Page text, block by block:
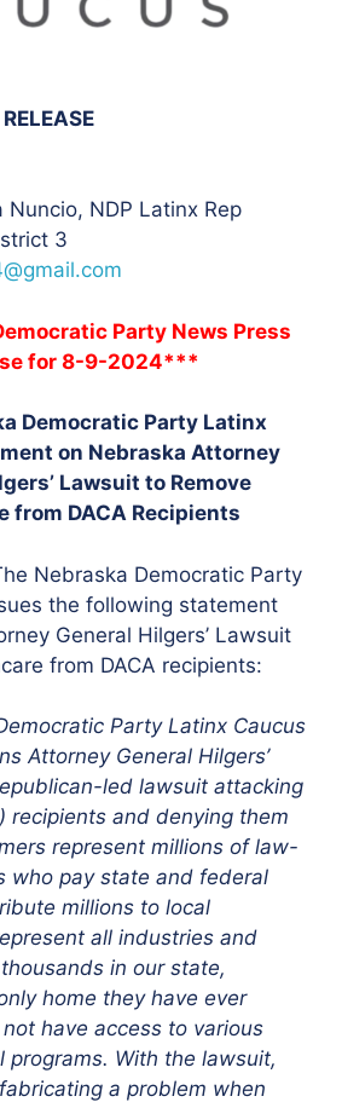
Nuncio, NDP Latinx Rep
3
Party News Press
for 8-9-2024***
Democratic Party Latinx
on Nebraska Attorney
Lawsuit to Remove
from DACA Recipients
Nebraska Democratic Party
the following statement
General Hilgers’ Lawsuit
from DACA recipients:
Party Latinx Caucus
Attorney General Hilgers’
led lawsuit attacking
recipients and denying them
represent millions of law-
who pay state and federal
millions to local
all industries and
in our state,
home they have ever
have access to various
With the lawsuit,
a problem when